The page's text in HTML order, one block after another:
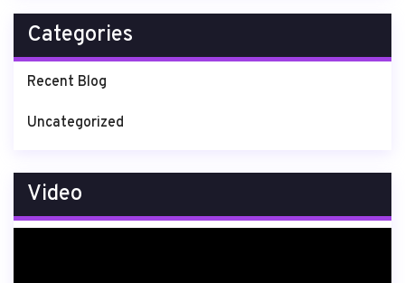
Categories
Recent Blog
Uncategorized
Video